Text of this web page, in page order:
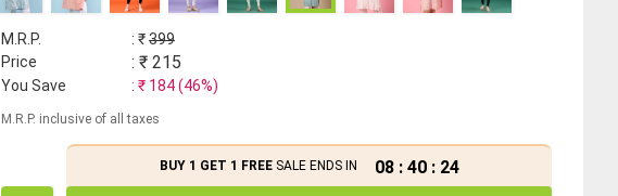
M.R.P. : ₹399
Price
: ₹ 215
You Save : ₹ 184(46%)
M.R.P. inclusive of all taxes
BUY 1 GET 1 FREESALE ENDS IN 08 : 40 : 24